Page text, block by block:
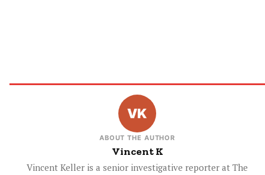
ABOUT THE AUTHOR
Vincent K
Vincent Keller is a senior investigative reporter at The